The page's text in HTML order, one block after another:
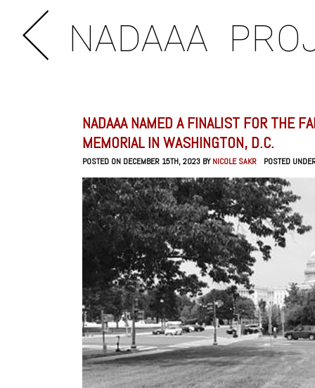
NADAAA
NADAAA NAMED A FINALIST FOR THE
MEMORIAL IN WASHINGTON, D.C.
POSTED ON DECEMBER 15TH, 2023 BYNICOLE SAKR POSTED